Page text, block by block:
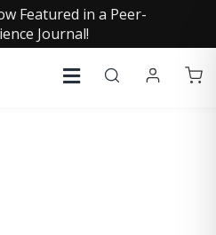
Featured in a Peer-
Journal!